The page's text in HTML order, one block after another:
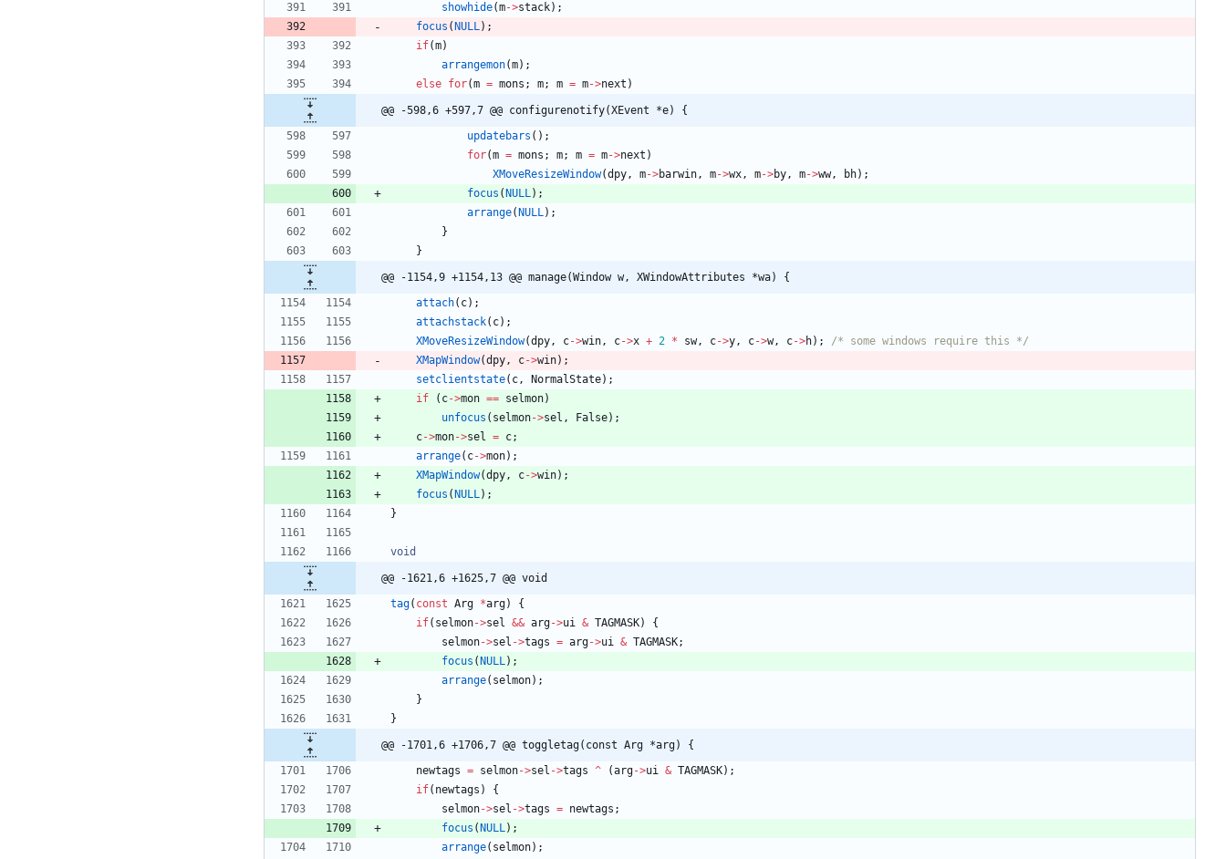
showhide(m->stack) ;
focus ( NULL) ;
if(m)
arrangemon(m) ;
else for(m = mons ; m; m = m->next )
@@ -598,6 +597,7 @@ configurenotify(XEvent *e) {
updatebars ( ) ;
for(m = mons ; m; m = m->next )
XMoveResizeWindow(dpy, m->barwin, m->wx, m->by, m->ww, bh) ;
focus ( NULL) ;
arrange( NULL) ;
}
}
@@ -1154,9 +1154,13 @@ manage(Window w, XWindowAttributes *wa) {
attach( c) ;
attachstack( c) ;
XMoveResizeWindow(dpy, c->win, c->x + 2 * sw, c->y, c->w, c->h) ;
/* some windows require this */
XMapWindow(dpy, c->win) ;
setclientstate( c, NormalState) ;
if
( c->mon == selmon)
unfocus ( selmon->sel , False) ;
c->mon->sel = c;
arrange( c->mon) ;
XMapWindow(dpy, c->win) ;
focus ( NULL) ;
}
void
@@ -1621,6 +1625,7 @@ void
tag( const Arg *arg)
{
if( selmon->sel && arg->ui & TAGMASK)
{
selmon->sel ->tags = arg->ui & TAGMASK;
focus ( NULL) ;
arrange( selmon) ;
}
}
@@ -1701,6 +1706,7 @@ toggletag(const Arg *arg) {
newtags = selmon->sel ->tags ^ (arg->ui & TAGMASK) ;
if( newtags )
{
selmon->sel ->tags = newtags ;
focus ( NULL) ;
arrange( selmon) ;